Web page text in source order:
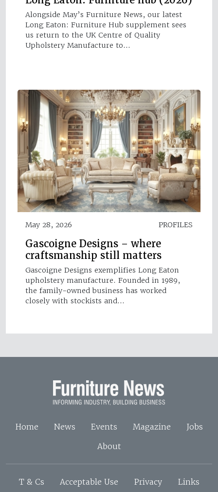
Alongside May’s Furniture News, our latest
Long Eaton: Furniture Hub supplement sees
us return to the UK Centre of Quality
Upholstery Manufacture to…
May 28, 2026 PROFILES
Gascoigne Designs – where
craftsmanship still matters
Gascoigne Designs exemplifies Long Eaton
upholstery manufacture. Founded in 1989,
the family-owned business has worked
closely with stockists and…
Home News Events Magazine
Jobs
About
T & Cs Acceptable Use Privacy Links